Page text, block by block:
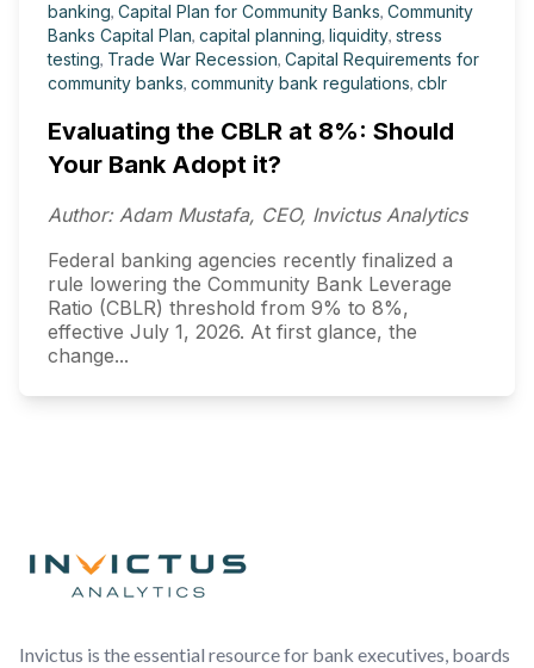
banking, Capital Plan for Community Banks, Community
Banks Capital Plan, capital planning, liquidity, stress
testing, Trade War Recession, Capital Requirements for
community banks, community bank regulations, cblr
Evaluating the CBLR at 8%: Should
Your Bank Adopt it?
Author: Adam Mustafa, CEO, Invictus Analytics
Federal banking agencies recently finalized a
rule lowering the Community Bank Leverage
Ratio (CBLR) threshold from 9% to 8%,
effective July 1, 2026. At first glance, the
change...
Invictus is the essential resource for bank executives, boards